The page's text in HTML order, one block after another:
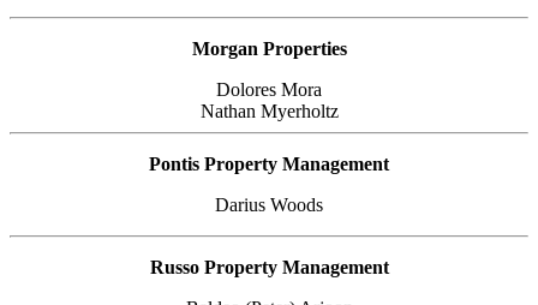
Morgan Properties
Dolores Mora
Nathan Myerholtz
Pontis Property Management
Darius Woods
Russo Property Management